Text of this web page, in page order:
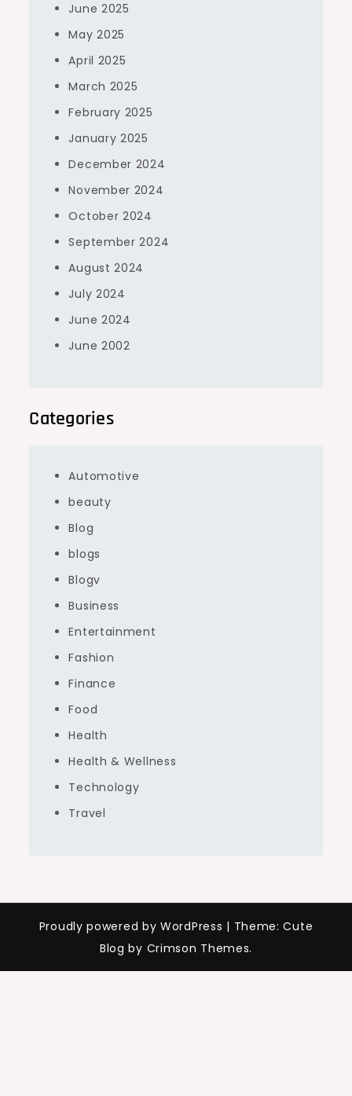
June 2025
May 2025
April 2025
March 2025
February 2025
January 2025
December 2024
November 2024
October 2024
September 2024
August 2024
July 2024
June 2024
June 2002
Categories
Automotive
beauty
Blog
blogs
Blogv
Business
Entertainment
Fashion
Finance
Food
Health
Health & Wellness
Technology
Travel
Proudly powered by WordPress | Theme: Cute
Blog by Crimson Themes.